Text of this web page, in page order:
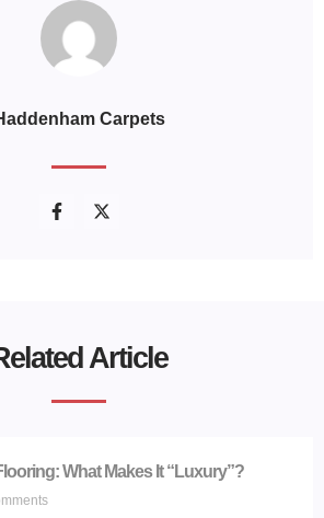
Carpets
Article
What Makes It “Luxury”?